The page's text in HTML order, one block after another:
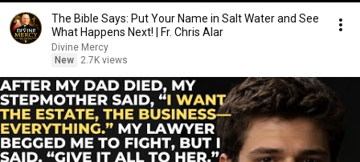
The Bible Says: Put Your Name in Salt Water and See
What Happens Next! | Fr. Chris Alar
Divine Mercy
New
2.7K views